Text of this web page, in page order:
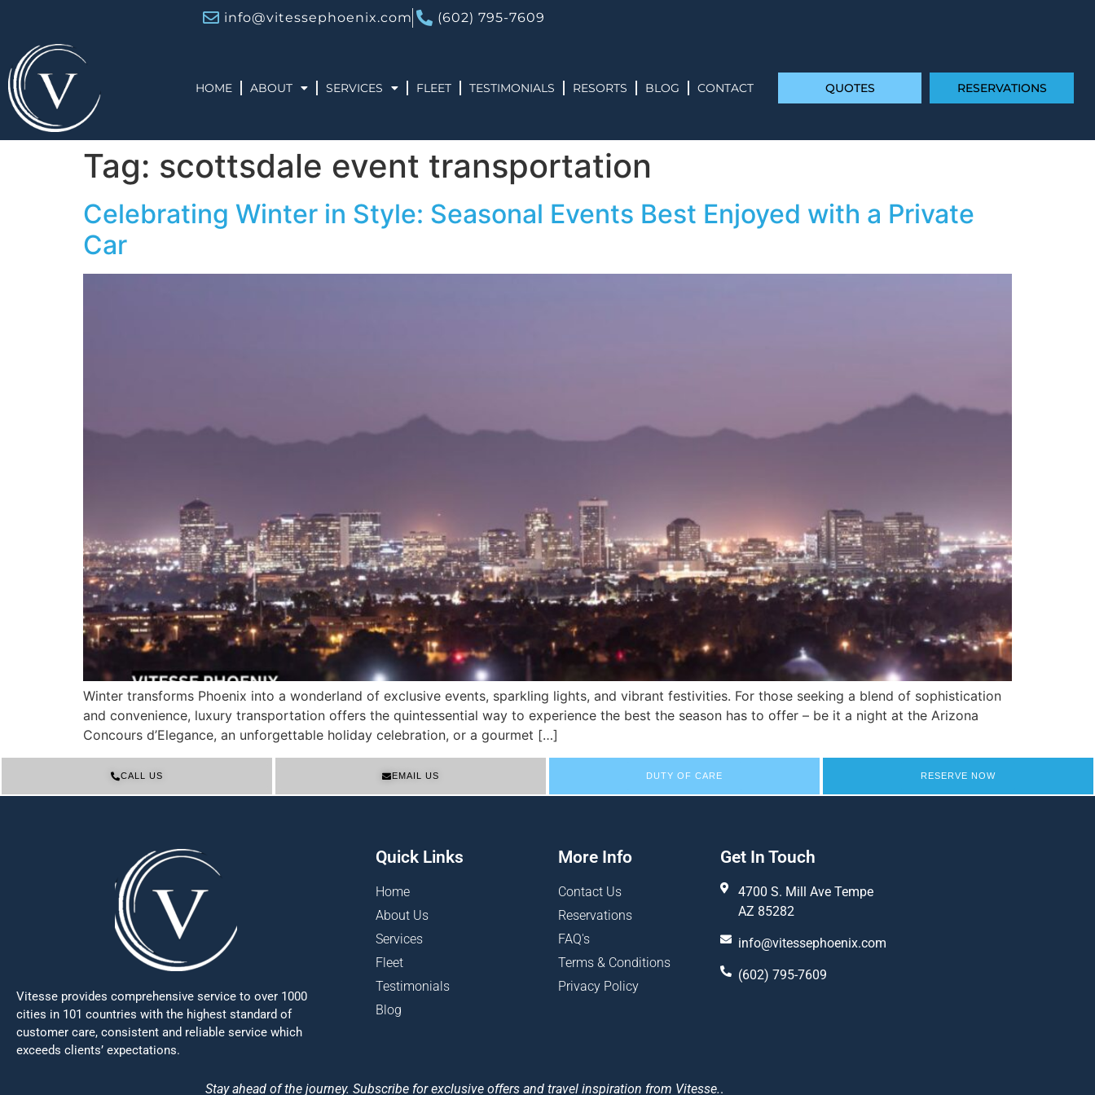
info@vitessephoenix.com (602) 795-7609
HOME ABOUT SERVICES FLEET TESTIMONIALS RESORTS BLOG CONTACT QUOTES RESERVATIONS
Tag: scottsdale event transportation
Celebrating Winter in Style: Seasonal Events Best Enjoyed with a Private
Car
Winter transforms Phoenix into a wonderland of exclusive events, sparkling lights, and vibrant festivities. For those seeking a blend of sophistication
and convenience, luxury transportation offers the quintessential way to experience the best the season has to offer – be it a night at the Arizona
Concours d’Elegance, an unforgettable holiday celebration, or a gourmet […]
CALL US EMAIL US DUTY OF CARE RESERVE NOW
Vitesse provides comprehensive service to over 1000
cities in 101 countries with the highest standard of
customer care, consistent and reliable service which
exceeds clients’ expectations.
Quick Links
Home
About Us
Services
Fleet
Testimonials
Blog
More Info
Contact Us
Reservations
FAQ's
Terms & Conditions
Privacy Policy
Get In Touch
4700 S. Mill Ave Tempe
AZ 85282
info@vitessephoenix.com
(602) 795-7609
Stay ahead of the journey. Subscribe for exclusive offers and travel inspiration from Vitesse..